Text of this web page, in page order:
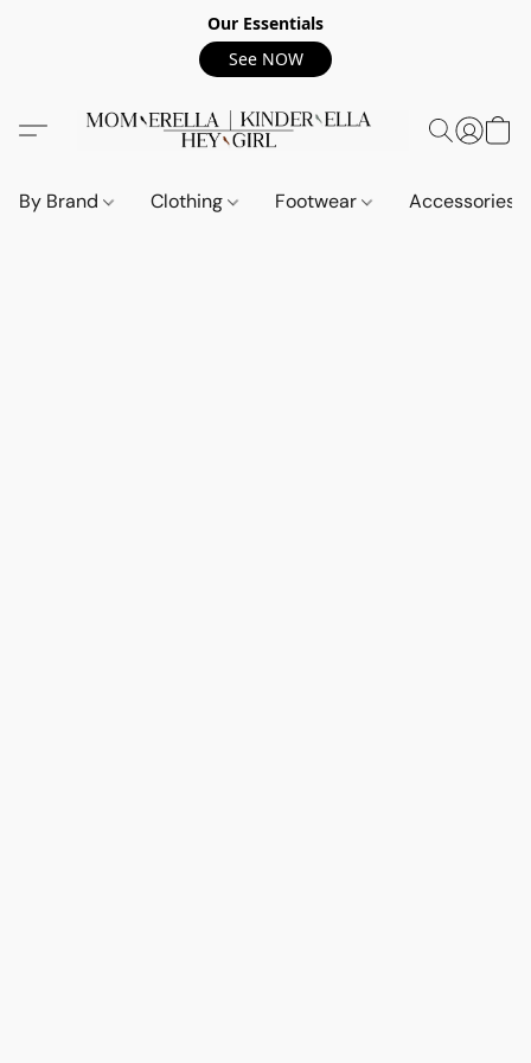
Our Essentials
See NOW
By Brand Clothing Footwear Accessories